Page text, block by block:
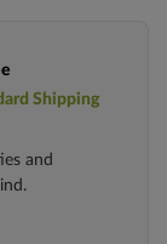
Shipping
and